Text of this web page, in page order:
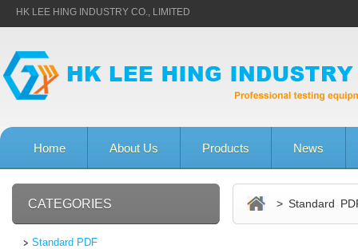
HK LEE HING INDUSTRY CO., LIMITED
Home About Us Products News
CATEGORIES
Standard PDF
> Standard